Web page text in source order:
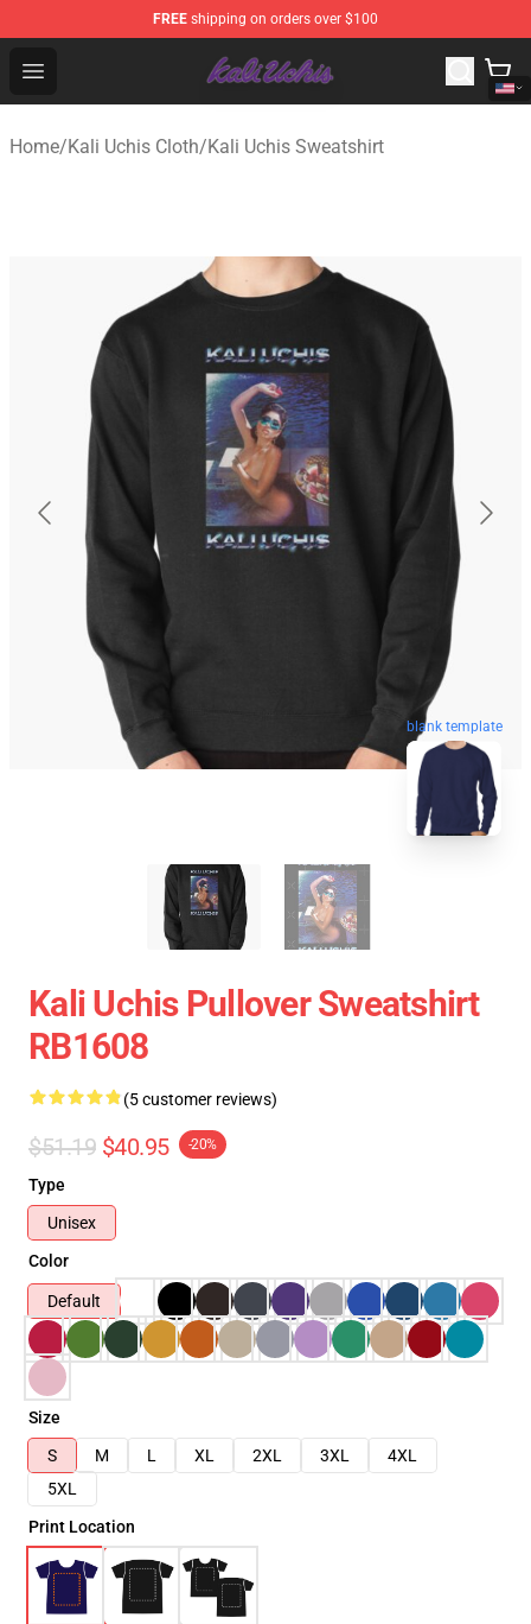
FREE shipping on orders over $100
Open menu
Kali Uchis Store - Official Kali Uchis Merchandise Shop
Home/Kali Uchis Cloth/Kali Uchis Sweatshirt
blank template
Kali Uchis Pullover Sweatshirt
RB1608
(5 customer reviews)
$51.19 $40.95 -20%
Type
Unisex
Color
Default
Size
S
M L XL 2XL 3XL
4XL
5XL
Print Location